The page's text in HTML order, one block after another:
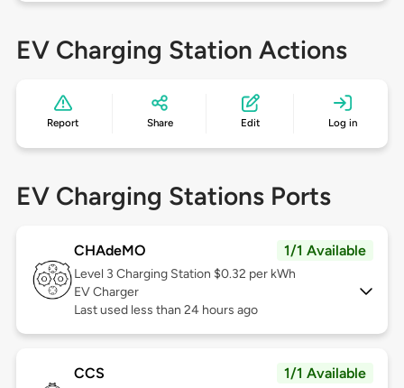
EV Charging Station Actions
Report Share Edit Log in
EV Charging Stations Ports
CHAdeMO 1/1 Available
Level 3 Charging Station $0.32 per kWh
EV Charger
Last used less than 24 hours ago
CCS 1/1 Available